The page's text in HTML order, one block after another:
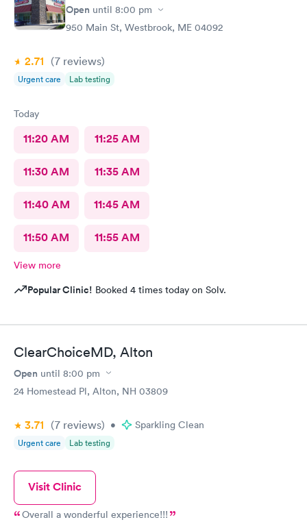
Open until 8:00 pm
950 Main St, Westbrook, ME 04092
2.71 (7 reviews)
Urgent care Lab testing
Today
11:20 AM 11:25 AM
11:30 AM 11:35 AM
11:40 AM 11:45 AM
11:50 AM 11:55 AM
View more
Popular Clinic! Booked 4 times today on Solv.
ClearChoiceMD, Alton
Open until 8:00 pm
24 Homestead Pl, Alton, NH 03809
3.71 (7 reviews) • Sparkling Clean
Urgent care Lab testing
Visit Clinic
Overall a wonderful experience!!!